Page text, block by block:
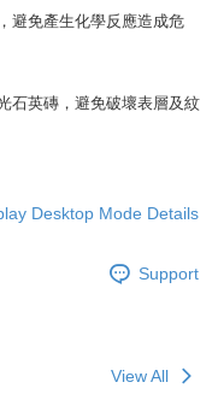
避免產生化學反應造成危
石英磚，避免破壞表層及紋
Desktop Mode Details
Support
View All